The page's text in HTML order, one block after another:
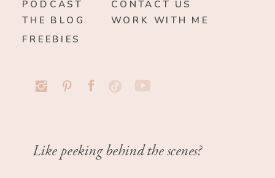
WORK WITH ME
THE BLOG
CONTACT US
Like peeking behind the scenes?
PODCAST
FREEBIES